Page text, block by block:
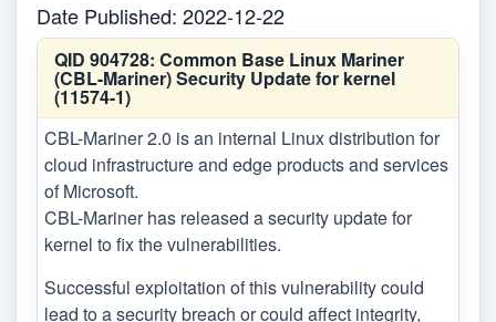
Date Published: 2022-12-22
QID 904728: Common Base Linux Mariner
(CBL-Mariner) Security Update for kernel
(11574-1)
CBL-Mariner 2.0 is an internal Linux distribution for
cloud infrastructure and edge products and services
of Microsoft.
CBL-Mariner has released a security update for
kernel to fix the vulnerabilities.
Successful exploitation of this vulnerability could
lead to a security breach or could affect integrity,